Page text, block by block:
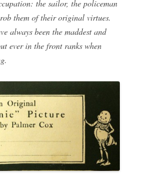
the sailor, the policeman
them of their original virtues.
always been the maddest and
ever in the front ranks when